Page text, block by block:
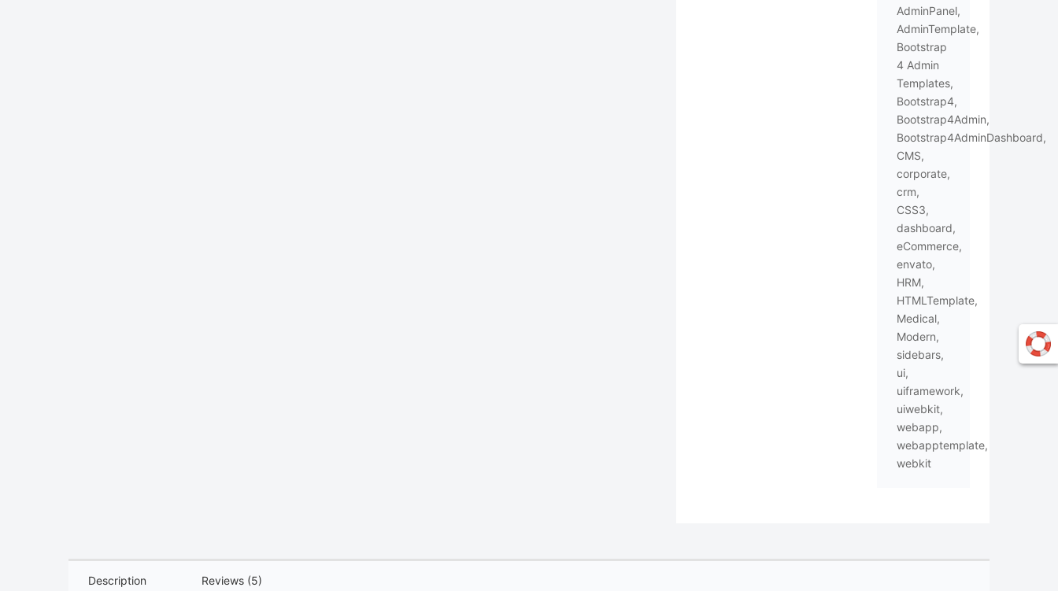
AdminPanel,
AdminTemplate,
Bootstrap
4 Admin
Templates,
Bootstrap4,
Bootstrap4Admin,
Bootstrap4AdminDashboard,
CMS,
corporate,
crm,
CSS3,
dashboard,
eCommerce,
envato,
HRM,
HTMLTemplate,
Medical,
Modern,
sidebars,
ui,
uiframework,
uiwebkit,
webapp,
webapptemplate,
webkit
Description Reviews (5)